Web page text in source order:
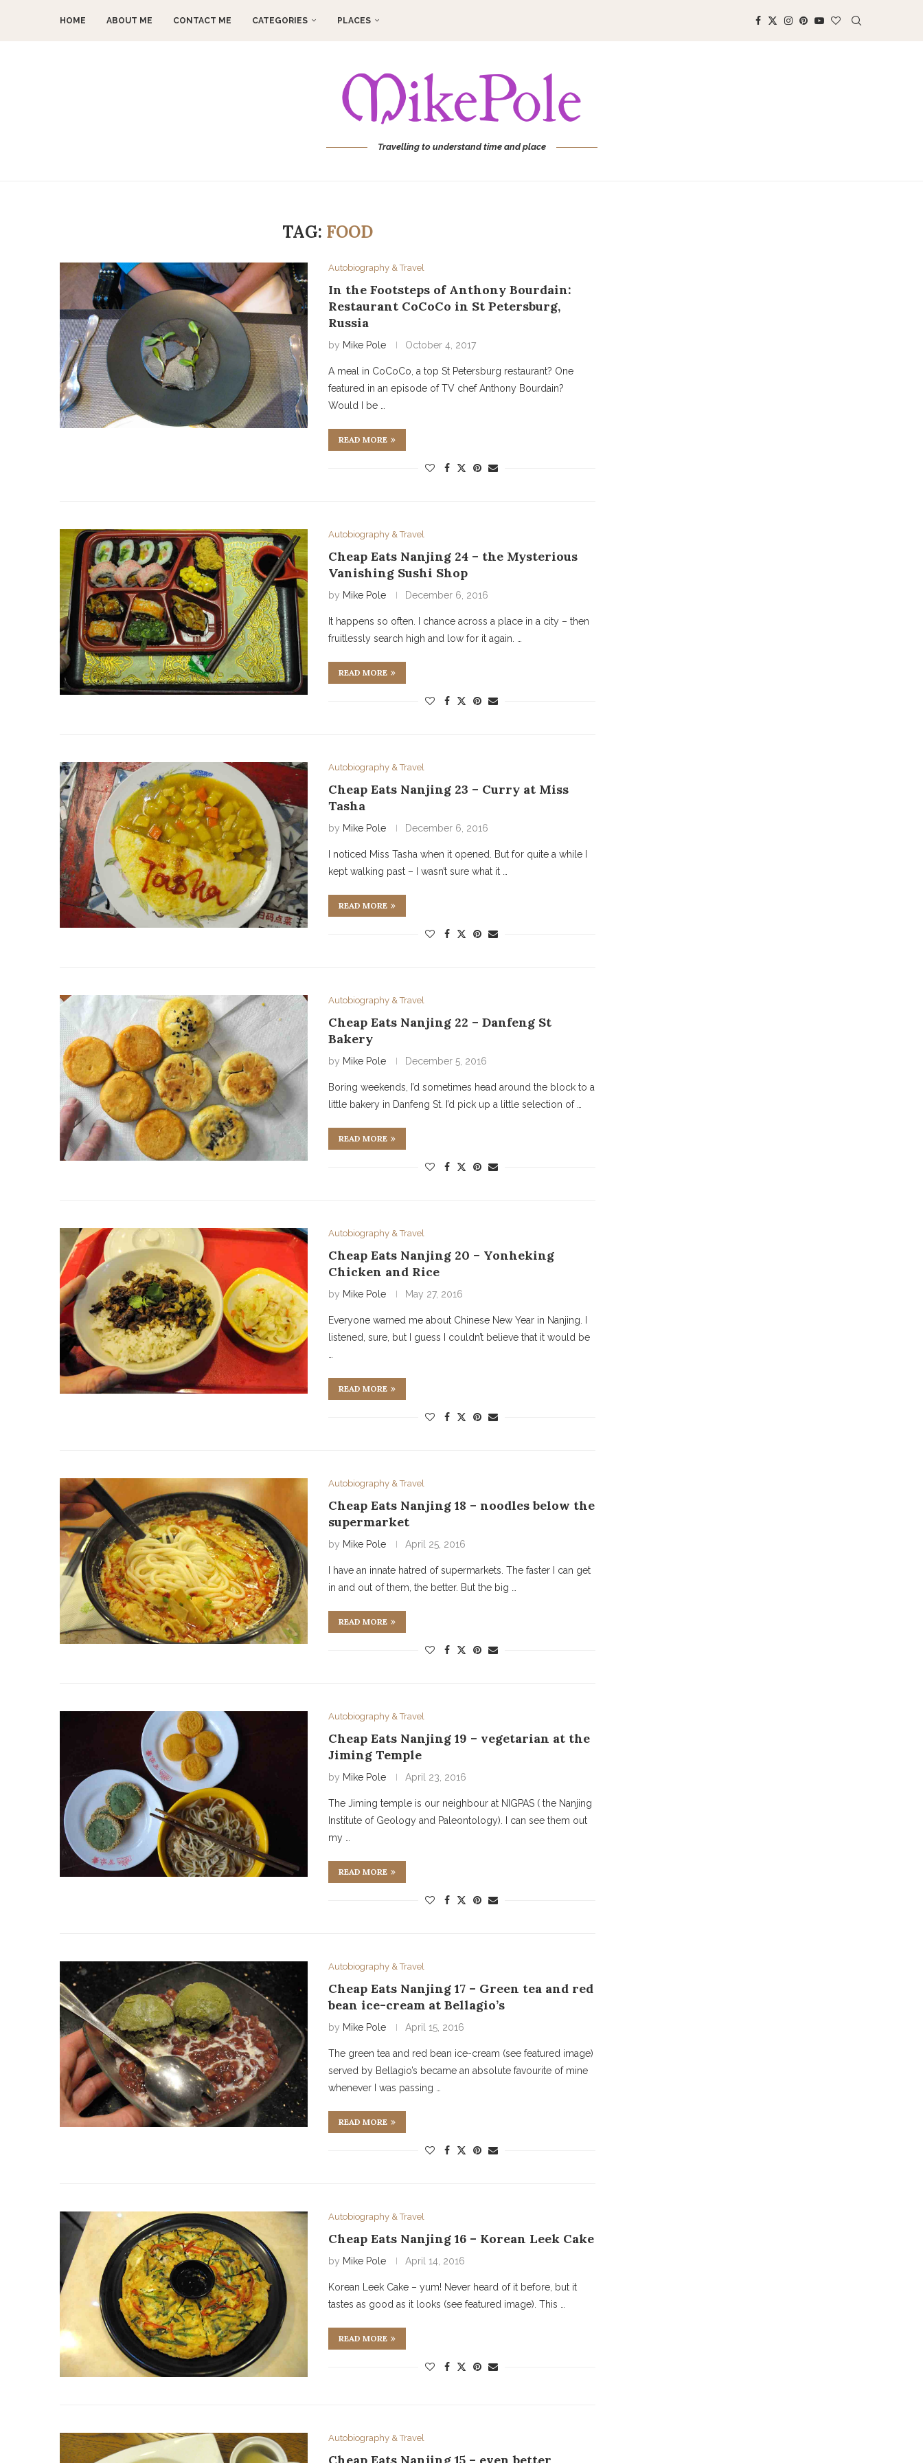
HOME ABOUT ME CONTACT ME CATEGORIES PLACES
Travelling to understand time and place
TAG: FOOD
Autobiography & Travel
In the Footsteps of Anthony Bourdain:
Restaurant CoCoCo in St Petersburg,
Russia
by Mike Pole October 4, 2017
A meal in CoCoCo, a top St Petersburg restaurant? One
featured in an episode of TV chef Anthony Bourdain?
Would I be …
READ MORE
Autobiography & Travel
Cheap Eats Nanjing 24 – the Mysterious
Vanishing Sushi Shop
by Mike Pole December 6, 2016
It happens so often. I chance across a place in a city – then
fruitlessly search high and low for it again. …
READ MORE
Autobiography & Travel
Cheap Eats Nanjing 23 – Curry at Miss
Tasha
by Mike Pole December 6, 2016
I noticed Miss Tasha when it opened. But for quite a while I
kept walking past – I wasn’t sure what it …
READ MORE
Autobiography & Travel
Cheap Eats Nanjing 22 – Danfeng St
Bakery
by Mike Pole December 5, 2016
Boring weekends, I’d sometimes head around the block to a
little bakery in Danfeng St. I’d pick up a little selection of …
READ MORE
Autobiography & Travel
Cheap Eats Nanjing 20 – Yonheking
Chicken and Rice
by Mike Pole May 27, 2016
Everyone warned me about Chinese New Year in Nanjing. I
listened, sure, but I guess I couldn’t believe that it would be
…
READ MORE
Autobiography & Travel
Cheap Eats Nanjing 18 – noodles below the
supermarket
by Mike Pole April 25, 2016
I have an innate hatred of supermarkets. The faster I can get
in and out of them, the better. But the big …
READ MORE
Autobiography & Travel
Cheap Eats Nanjing 19 – vegetarian at the
Jiming Temple
by Mike Pole April 23, 2016
The Jiming temple is our neighbour at NIGPAS ( the Nanjing
Institute of Geology and Paleontology). I can see them out
my …
READ MORE
Autobiography & Travel
Cheap Eats Nanjing 17 – Green tea and red
bean ice-cream at Bellagio’s
by Mike Pole April 15, 2016
The green tea and red bean ice-cream (see featured image)
served by Bellagio’s became an absolute favourite of mine
whenever I was passing …
READ MORE
Autobiography & Travel
Cheap Eats Nanjing 16 – Korean Leek Cake
by Mike Pole April 14, 2016
Korean Leek Cake – yum! Never heard of it before, but it
tastes as good as it looks (see featured image). This …
READ MORE
Autobiography & Travel
Cheap Eats Nanjing 15 – even better